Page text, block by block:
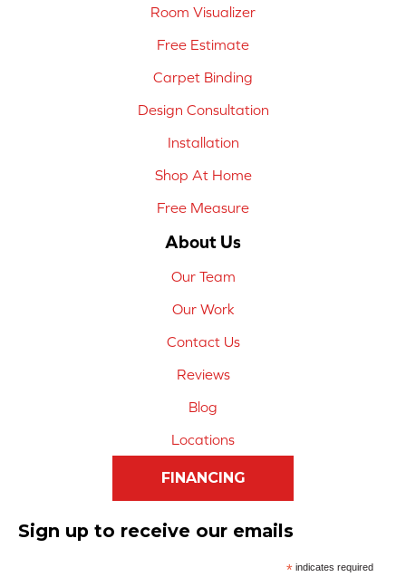
Room Visualizer
Free Estimate
Carpet Binding
Design Consultation
Installation
Shop At Home
Free Measure
About Us
Our Team
Our Work
Contact Us
Reviews
Blog
Locations
FINANCING
Sign up to receive our emails
*indicates required